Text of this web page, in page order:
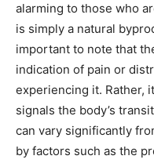
alarming to those who
is simply a natural
important to note that
indication of pain or
experiencing it. Rather,
signals the body’s
can vary significantly
by factors such as the